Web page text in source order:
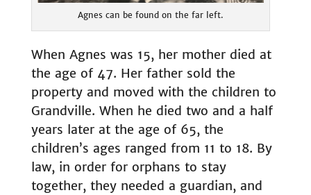
Agnes can be found on the far left.
When Agnes was 15, her mother died at
the age of 47. Her father sold the
property and moved with the children to
Grandville. When he died two and a half
years later at the age of 65, the
children’s ages ranged from 11 to 18. By
law, in order for orphans to stay
together, they needed a guardian, and